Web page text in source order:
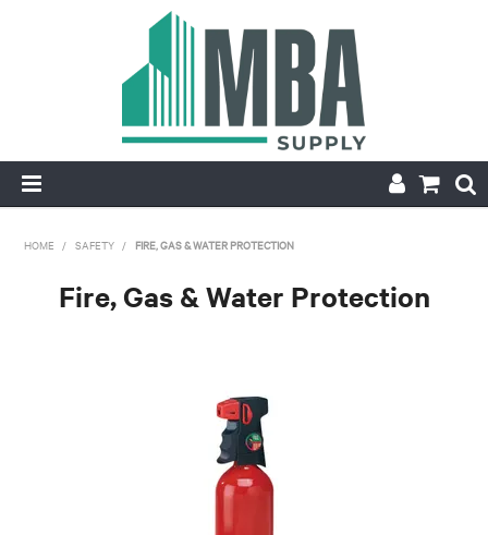
PRODUCTS
APPLY FOR ACCOUNT
HOME / SAFETY / FIRE, GAS & WATER PROTECTION
Fire, Gas & Water Protection